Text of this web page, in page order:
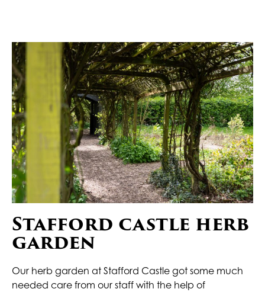
Stafford castle herb
garden
Our herb garden at Stafford Castle got some much
needed care from our staff with the help of